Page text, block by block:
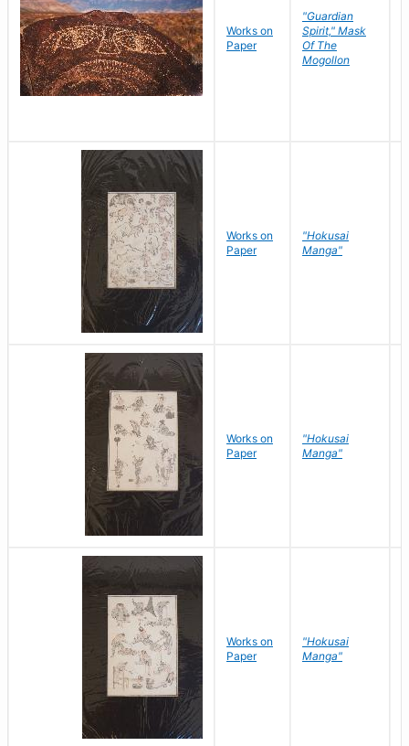
Works on
Paper
"Guardian
Spirit," Mask
Of The
Mogollon
Works on
Paper
"Hokusai
Manga"
Works on
Paper
"Hokusai
Manga"
Works on
Paper
"Hokusai
Manga"